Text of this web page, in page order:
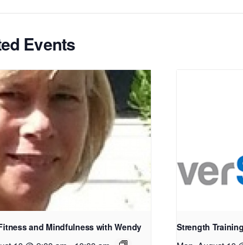
Events
and Mindfulness with Wendy Strength